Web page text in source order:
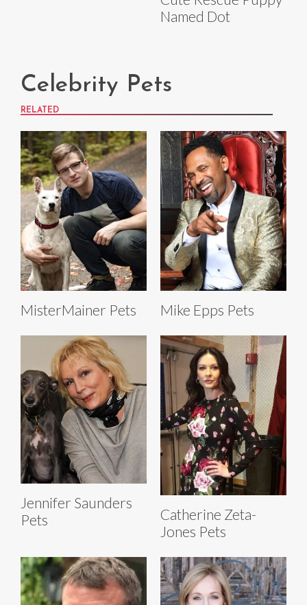
Named Dot
Celebrity Pets
RELATED
MisterMainer Pets Mike Epps Pets
Jennifer Saunders
Pets
Catherine Zeta-
Jones Pets